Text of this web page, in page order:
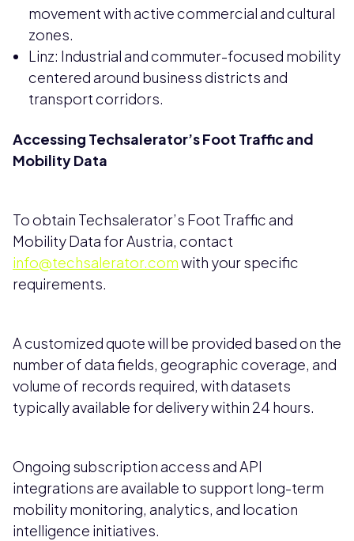
movement with active commercial and cultural
zones.
Linz: Industrial and commuter-focused mobility
centered around business districts and
transport corridors.
Accessing Techsalerator’s Foot Traffic and
Mobility Data
To obtain Techsalerator’s Foot Traffic and
Mobility Data for Austria, contact
info@techsalerator.comwith your specific
requirements.
A customized quote will be provided based on the
number of data fields, geographic coverage, and
volume of records required, with datasets
typically available for delivery within 24 hours.
Ongoing subscription access and API
integrations are available to support long-term
mobility monitoring, analytics, and location
intelligence initiatives.